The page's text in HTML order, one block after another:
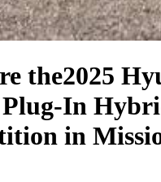
the2025
Plug-In
in